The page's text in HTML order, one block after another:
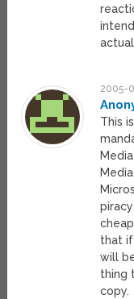
2005-
This
that if
will
thing
copy.